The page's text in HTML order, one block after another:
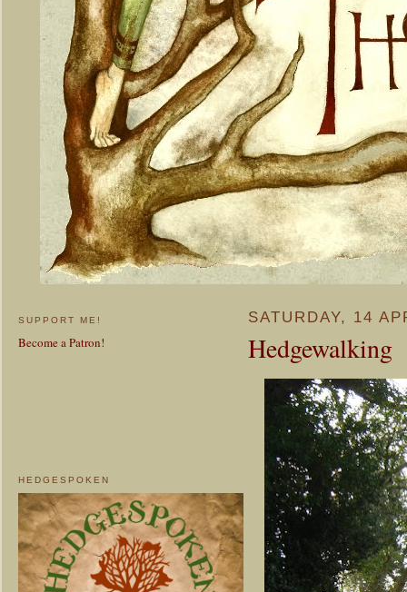
SUPPORT ME!
Become a Patron!
HEDGESPOKEN
SATURDAY, 14
Hedgewalking